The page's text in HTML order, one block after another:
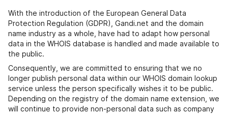
With the introduction of the European General Data
Protection Regulation (GDPR), Gandi.net and the domain
name industry as a whole, have had to adapt how personal
data in the WHOIS database is handled and made available to
the public.
Consequently, we are committed to ensuring that we no
longer publish personal data within our WHOIS domain lookup
service unless the person specifically wishes it to be public.
Depending on the registry of the domain name extension, we
will continue to provide non-personal data such as company